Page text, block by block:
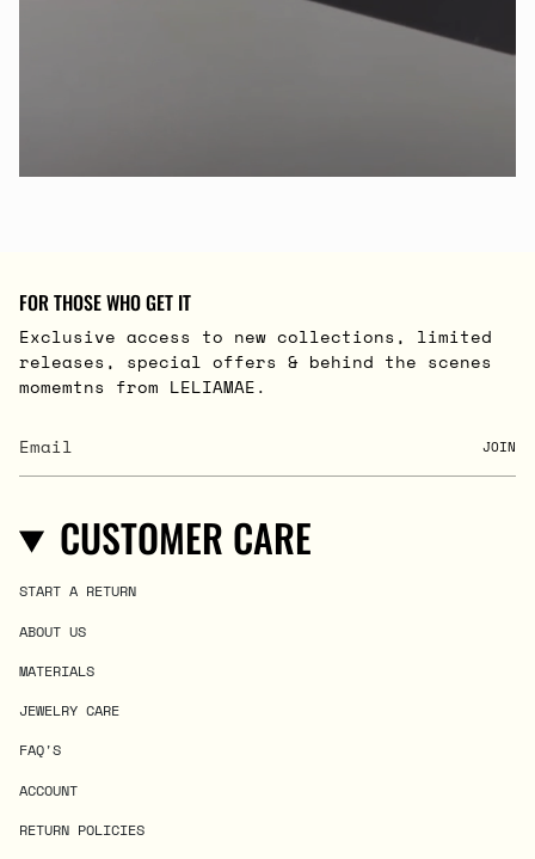
FOR THOSE WHO GET IT
Exclusive access to new collections, limited
releases, special offers & behind the scenes
momemtns from LELIAMAE.
JOIN
CUSTOMER CARE
START A RETURN
ABOUT US
MATERIALS
JEWELRY CARE
FAQ'S
ACCOUNT
RETURN POLICIES